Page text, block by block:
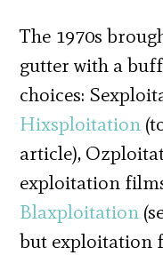
The 1970s
gutter with a
choices:
Hixsploitation
article),
exploitation
Blaxploitation
but exploitation